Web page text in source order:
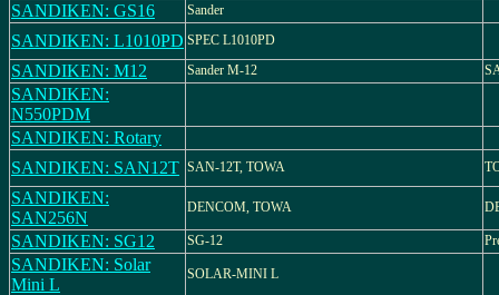
SANDIKEN: GS16 Sander
SANDIKEN: L1010PD SPEC L1010PD
SANDIKEN: M12 Sander M-12
SANDIKEN:
N550PDM
SANDIKEN: Rotary
SANDIKEN: SAN12T SAN-12T, TOWA
SANDIKEN:
SAN256N
DENCOM, TOWA
SANDIKEN: SG12 SG-12
SANDIKEN: Solar
Mini L
SOLAR-MINI L